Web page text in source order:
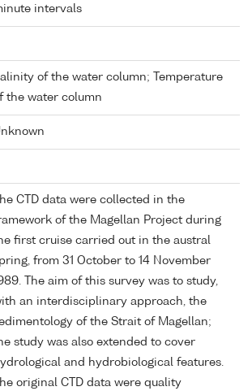
intervals
of the water column; Temperature
the water column
CTD data were collected in the
of the Magellan Project during
first cruise carried out in the austral
from 31 October to 14 November
The aim of this survey was to study,
an interdisciplinary approach, the
of the Strait of Magellan;
study was also extended to cover
and hydrobiological features.
original CTD data were quality